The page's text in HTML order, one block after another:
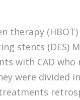
therapy
stents (DES)
with CAD
were divided